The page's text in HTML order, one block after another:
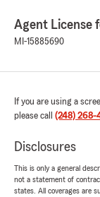
Agent License
MI-15885690
If you are using a
please call (248) 268-
Disclosures
This is only a general
not a statement of
states. All coverages are